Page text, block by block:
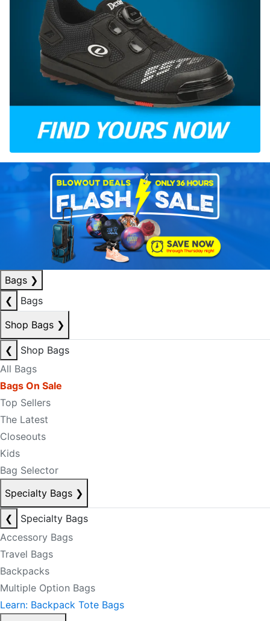
Bags ❯
❮
Bags
Shop Bags ❯
❮
Shop Bags
All Bags
Bags On Sale
Top Sellers
The Latest
Closeouts
Kids
Bag Selector
Specialty Bags ❯
❮
Specialty Bags
Accessory Bags
Travel Bags
Backpacks
Multiple Option Bags
Learn: Backpack Tote Bags